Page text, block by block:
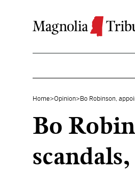
Home>Opinion> Bo Robinson,
Bo